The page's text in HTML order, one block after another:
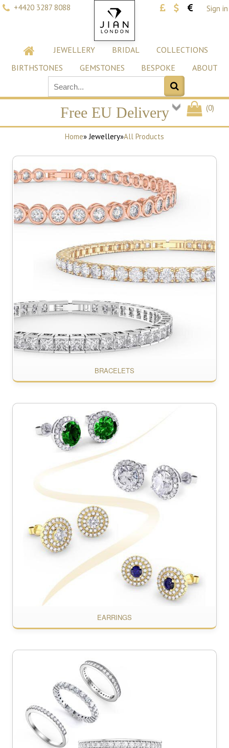
+4420 3287 8088 Sign in
JEWELLERY BRIDAL
COLLECTIONS
BIRTHSTONES
GEMSTONES BESPOKE ABOUT
(0)
Free EU Delivery
Home» Jewellery»All Products
BRACELETS
EARRINGS